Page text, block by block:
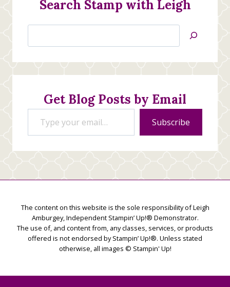
Search Stamp with Leigh
Jan’s
Creations
Get Blog Posts by Email
Type your email…
Subscribe
The content on this website is the sole responsibility of Leigh
Amburgey, Independent Stampin’ Up!® Demonstrator.
The use of, and content from, any classes, services, or products
offered is not endorsed by Stampin’ Up!®. Unless stated
otherwise, all images © Stampin' Up!